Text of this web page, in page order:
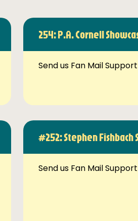
254: P.A. Cornell
Send us Fan Mail
#252: Stephen Fishbach
Send us Fan Mail